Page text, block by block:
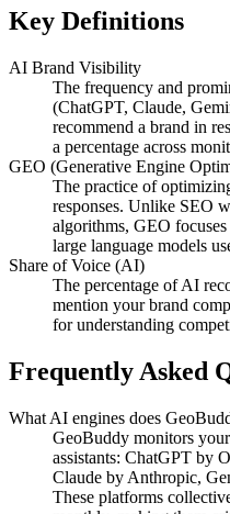
Key Definitions
AI Brand Visibility
The frequency and
(ChatGPT, Claude,
recommend a brand in
a percentage across
GEO (Generative Engine
The practice of
responses. Unlike SEO
algorithms, GEO
large language models
Share of Voice (AI)
The percentage of AI
mention your brand
for understanding
Frequently Asked
What AI engines does
GeoBuddy monitors
assistants: ChatGPT by
Claude by Anthropic,
These platforms